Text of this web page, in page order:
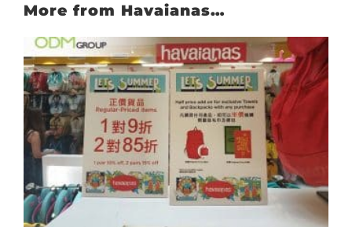
More from Havaianas…